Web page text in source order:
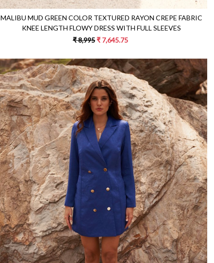
MALIBU MUD GREEN COLOR TEXTURED RAYON CREPE FABRIC
KNEE LENGTH FLOWY DRESS WITH FULL SLEEVES
₹ 8,995₹ 7,645.75
Loading...